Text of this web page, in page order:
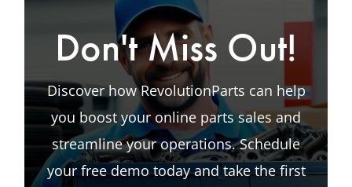
Don't Miss Out!
Discover how RevolutionParts can help
you boost your online parts sales and
streamline your operations. Schedule
your free demo today and take the first